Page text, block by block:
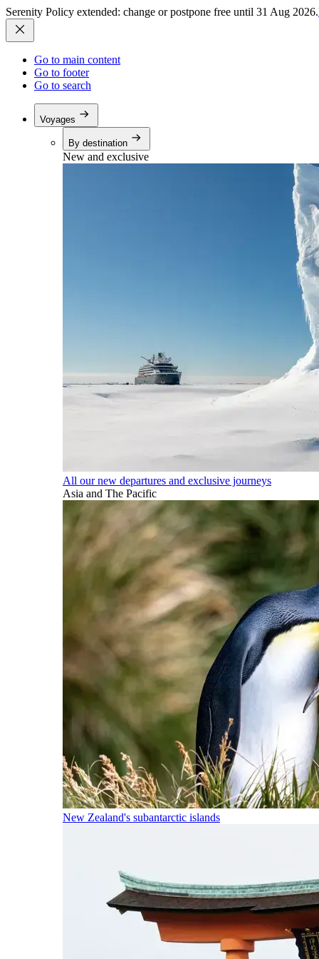
Serenity Policy extended: change or postpone free until 31 Aug 2026.
Go to main content
Go to footer
Go to search
Voyages
By destination
New and exclusive
All our new departures and exclusive journeys
Asia and The Pacific
New Zealand's subantarctic islands